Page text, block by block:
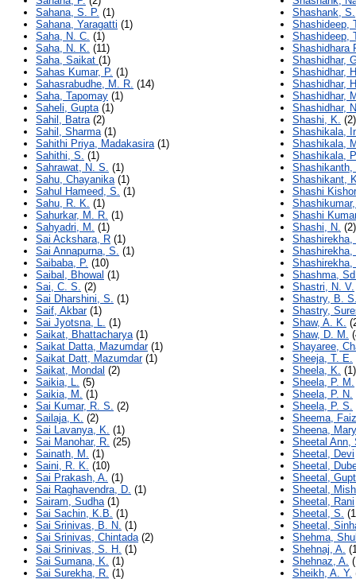
Sahana, S. P. (1)
Sahana, Yaragatti (1)
Saha, N. C. (1)
Saha, N. K. (11)
Saha, Saikat (1)
Sahas Kumar, P. (1)
Sahasrabudhe, M. R. (14)
Saha, Tapomay (1)
Saheli, Gupta(1)
Sahil, Batra(2)
Sahil, Sharma(1)
Sahithi Priya, Madakasira(1)
Sahithi, S. (1)
Sahrawat, N. S. (1)
Sahu, Chayanika(1)
Sahul Hameed, S. (1)
Sahu, R. K. (1)
Sahurkar, M. R. (1)
Sahyadri, M. (1)
Sai Ackshara, R (1)
Sai Annapurna, S. (1)
Saibaba, P. (10)
Saibal, Bhowal (1)
Sai, C. S. (2)
Sai Dharshini, S. (1)
Saif, Akbar(1)
Sai Jyotsna, L. (1)
Saikat, Bhattacharya(1)
Saikat Datta, Mazumdar(1)
Saikat Datt, Mazumdar(1)
Saikat, Mondal (2)
Saikia, L. (5)
Saikia, M. (1)
Sai Kumar, R. S. (2)
Sailaja, K. (2)
Sai Lavanya, K. (1)
Sai Manohar, R. (25)
Sainath, M. (1)
Saini, R. K. (10)
Sai Prakash, A. (1)
Sai Raghavendra, D. (1)
Sairam, Sudha(1)
Sai Sachin, K.B. (1)
Sai Srinivas, B. N. (1)
Sai Srinivas, Chintada(2)
Sai Srinivas, S. H. (1)
Sai Sumana, K. (1)
Sai Surekha, R. (1)
Shashank, S.
Shashideep,
Shashideep,
Shashidhara
Shashidhar,
Shashidhar,
Shashidhar,
Shashidhar,
Shashidhar,
Shashi, K. (2)
Shashikala,
Shashikala,
Shashikala,
Shashikanth,
Shashikant,
Shashi
Shashi
Shashi, N. (2)
Shashirekha,
Shashma,
Shastri, N. V.
Shastry, B.
Shastry,
Shaw, A. K.
Shaw, D. M.
Shayaree,
Sheeja, T. E.
Sheela, K. (1)
Sheela, P. M.
Sheela, P. N.
Sheela, P. S.
Sheema,
Sheena,
Sheetal Ann,
Sheetal, Devi
Sheetal,
Sheetal,
Sheetal,
Sheetal, Rani
Sheetal, S.
Sheetal,
Shehma,
Shehnaj, A.
Shehnaz, A.
Sheikh, A. Y.